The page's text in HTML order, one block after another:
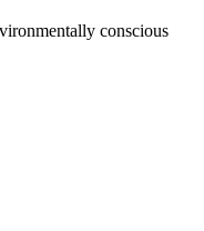
conscious